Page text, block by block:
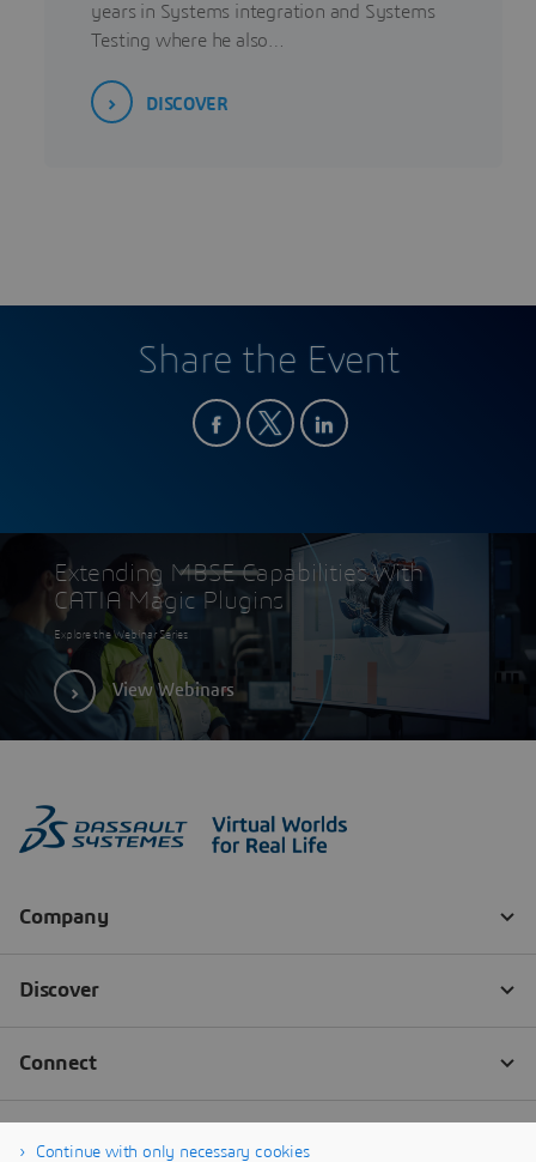
years in Systems integration and Systems
Testing where he also…
DISCOVER
Share the Event
Extending MBSE Capabilities With
CATIA Magic Plugins
Explore the Webinar Series
View Webinars
Continue with only necessary cookies